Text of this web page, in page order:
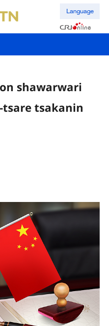
Language
shawarwari
tsakanin